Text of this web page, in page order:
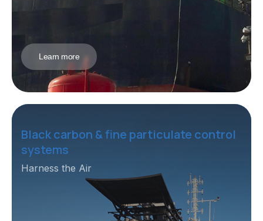
Learn more
Black carbon & fine particulate control
systems
Harness the Air